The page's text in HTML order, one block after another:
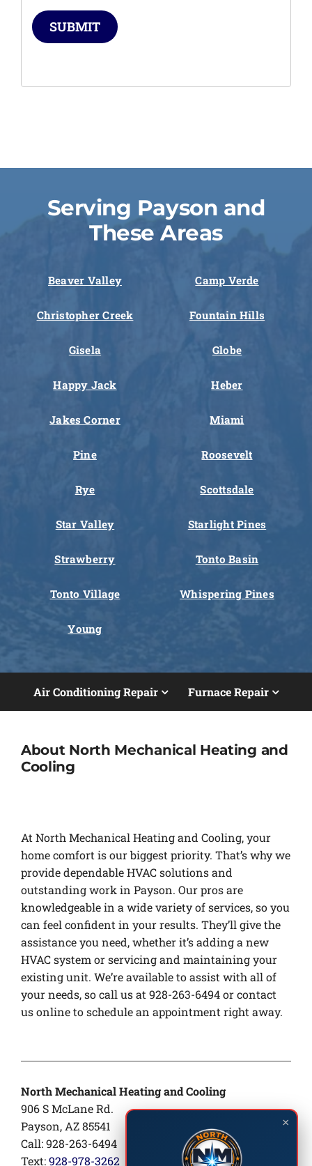
SUBMIT
Serving Payson and
These Areas
Beaver Valley Camp Verde
Christopher Creek Fountain Hills
Gisela Globe
Happy Jack Heber
Jakes Corner Miami
Pine Roosevelt
Rye Scottsdale
Star Valley Starlight Pines
Strawberry Tonto Basin
Tonto Village Whispering Pines
Young
Air Conditioning Repair Furnace Repair
About North Mechanical Heating and
Cooling
At North Mechanical Heating and Cooling, your
home comfort is our biggest priority. That’s why we
provide dependable HVAC solutions and
outstanding work in Payson. Our pros are
knowledgeable in a wide variety of services, so you
can feel confident in your results. They’ll give the
assistance you need, whether it’s adding a new
HVAC system or servicing and maintaining your
existing unit. We’re available to assist with all of
your needs, so call us at 928-263-6494 or contact
us online to schedule an appointment right away.
North Mechanical Heating and Cooling
906 S McLane Rd.
Payson, AZ 85541
Call: 928-263-6494
Text:928-978-3262
×